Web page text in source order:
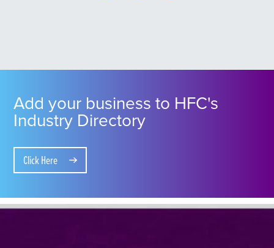
Add your business to HFC's
Industry Directory
Click Here